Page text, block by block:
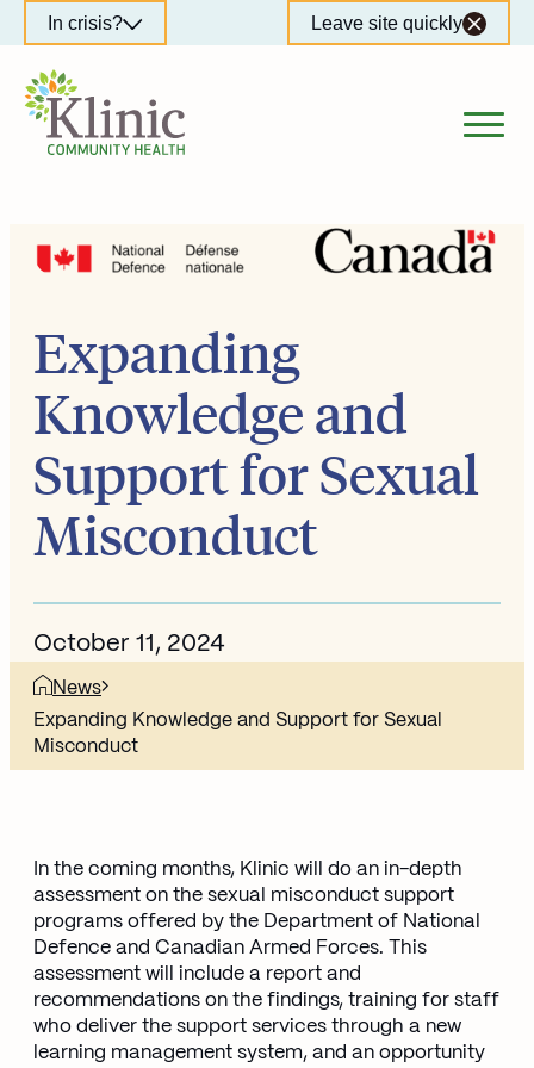
to
content
In crisis? Leave site quickly
Expanding
Knowledge and
Support for Sexual
Misconduct
October 11, 2024
News
Expanding Knowledge and Support for Sexual
Misconduct
In the coming months, Klinic will do an in-depth
assessment on the sexual misconduct support
programs offered by the Department of National
Defence and Canadian Armed Forces. This
assessment will include a report and
recommendations on the findings, training for staff
who deliver the support services through a new
learning management system, and an opportunity